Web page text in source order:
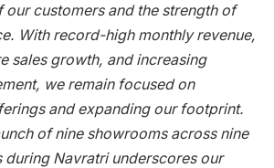
our customers and the strength of
With record-high monthly revenue,
sales growth, and increasing
we remain focused on
and expanding our footprint.
of nine showrooms across nine
during Navratri underscores our